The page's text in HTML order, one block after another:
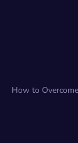
How to